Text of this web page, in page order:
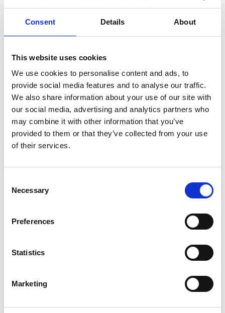
Consent Details About
This website uses cookies
We use cookies to personalise content and ads, to
provide social media features and to analyse our traffic.
We also share information about your use of our site with
our social media, advertising and analytics partners who
may combine it with other information that you’ve
provided to them or that they’ve collected from your use
of their services.
Selection
Necessary
Preferences
Statistics
Marketing
1,35 x 2,50 werkhoogte 9,2
m
€3.279,00 €4.064,94
Bekijk product
75 x 250 werkhoogte 9,2
m
€2.349,00 €2.915,60
Excl. Btw
90x250 9,2 m werkhoogte